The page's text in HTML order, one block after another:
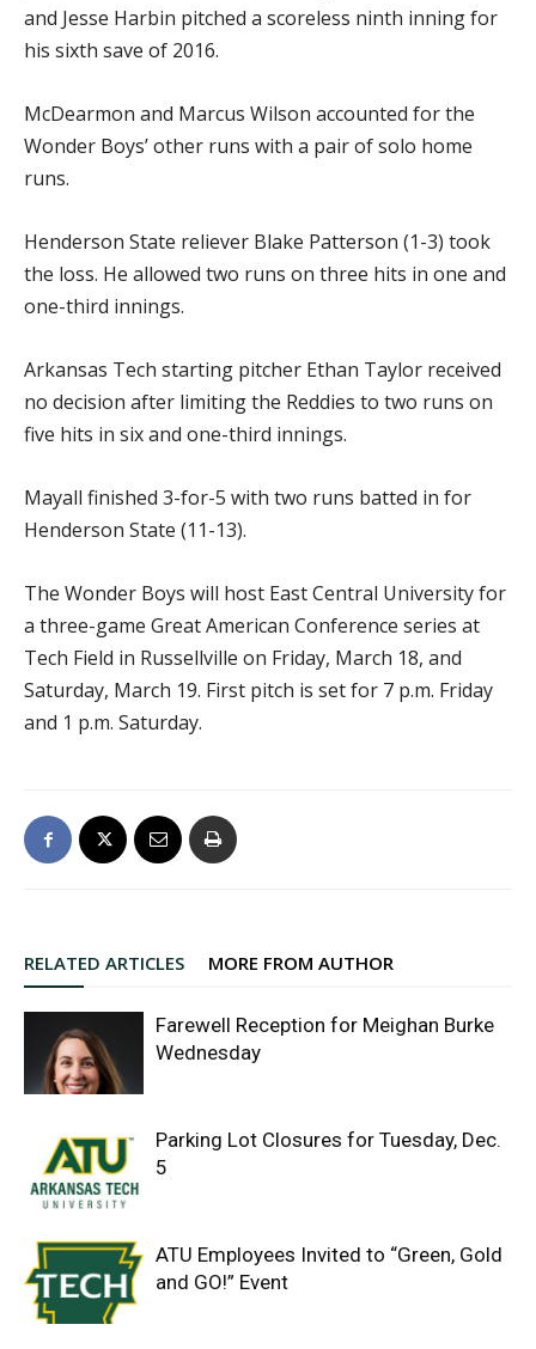
and Jesse Harbin pitched a scoreless ninth inning for
his sixth save of 2016.
McDearmon and Marcus Wilson accounted for the
Wonder Boys’ other runs with a pair of solo home
runs.
Henderson State reliever Blake Patterson (1-3) took
the loss. He allowed two runs on three hits in one and
one-third innings.
Arkansas Tech starting pitcher Ethan Taylor received
no decision after limiting the Reddies to two runs on
five hits in six and one-third innings.
Mayall finished 3-for-5 with two runs batted in for
Henderson State (11-13).
The Wonder Boys will host East Central University for
a three-game Great American Conference series at
Tech Field in Russellville on Friday, March 18, and
Saturday, March 19. First pitch is set for 7 p.m. Friday
and 1 p.m. Saturday.
RELATED ARTICLES MORE FROM AUTHOR
Farewell Reception for Meighan Burke
Wednesday
Parking Lot Closures for Tuesday, Dec.
5
ATU Employees Invited to “Green, Gold
and GO!” Event